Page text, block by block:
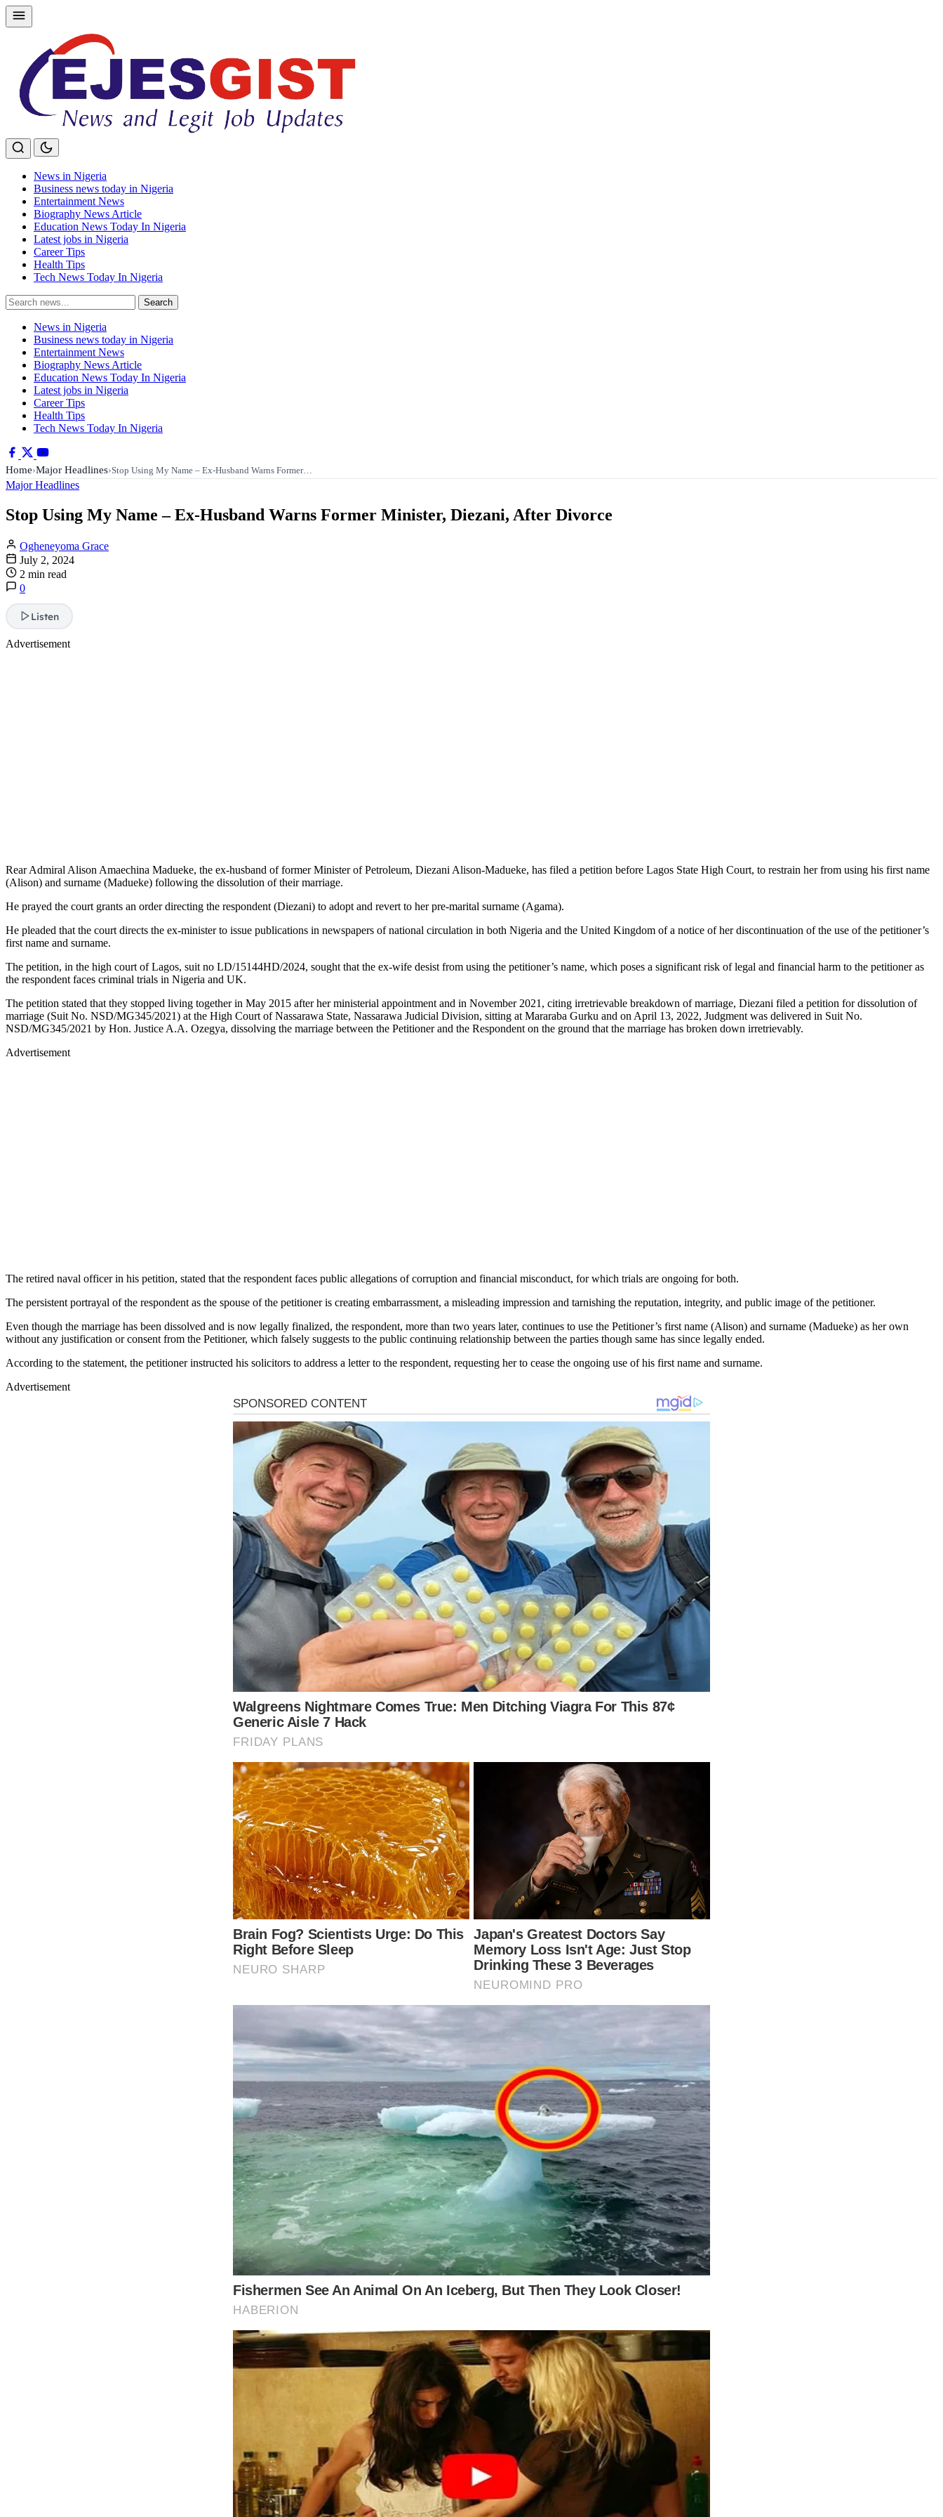
Skip
to
News in Nigeria
Business news today in Nigeria
Entertainment News
Biography News Article
Education News Today In Nigeria
Latest jobs in Nigeria
Career Tips
Health Tips
Tech News Today In Nigeria
Search
for:
Search
News in Nigeria
Business news today in Nigeria
Entertainment News
Biography News Article
Education News Today In Nigeria
Latest jobs in Nigeria
Career Tips
Health Tips
Tech News Today In Nigeria
Home›Major Headlines›Stop Using My Name – Ex-Husband Warns Former…
Major Headlines
Stop Using My Name – Ex-Husband Warns Former Minister, Diezani, After Divorce
Ogheneyoma Grace
July 2, 2024
2 min read
0
Listen
Advertisement
Rear Admiral Alison Amaechina Madueke, the ex-husband of former Minister of Petroleum, Diezani Alison-Madueke, has filed a petition before Lagos State High Court, to restrain her from using his first name
(Alison) and surname (Madueke) following the dissolution of their marriage.
He prayed the court grants an order directing the respondent (Diezani) to adopt and revert to her pre-marital surname (Agama).
He pleaded that the court directs the ex-minister to issue publications in newspapers of national circulation in both Nigeria and the United Kingdom of a notice of her discontinuation of the use of the petitioner’s
first name and surname.
The petition, in the high court of Lagos, suit no LD/15144HD/2024, sought that the ex-wife desist from using the petitioner’s name, which poses a significant risk of legal and financial harm to the petitioner as
the respondent faces criminal trials in Nigeria and UK.
The petition stated that they stopped living together in May 2015 after her ministerial appointment and in November 2021, citing irretrievable breakdown of marriage, Diezani filed a petition for dissolution of
marriage (Suit No. NSD/MG345/2021) at the High Court of Nassarawa State, Nassarawa Judicial Division, sitting at Mararaba Gurku and on April 13, 2022, Judgment was delivered in Suit No.
NSD/MG345/2021 by Hon. Justice A.A. Ozegya, dissolving the marriage between the Petitioner and the Respondent on the ground that the marriage has broken down irretrievably.
Advertisement
The retired naval officer in his petition, stated that the respondent faces public allegations of corruption and financial misconduct, for which trials are ongoing for both.
The persistent portrayal of the respondent as the spouse of the petitioner is creating embarrassment, a misleading impression and tarnishing the reputation, integrity, and public image of the petitioner.
Even though the marriage has been dissolved and is now legally finalized, the respondent, more than two years later, continues to use the Petitioner’s first name (Alison) and surname (Madueke) as her own
without any justification or consent from the Petitioner, which falsely suggests to the public continuing relationship between the parties though same has since legally ended.
According to the statement, the petitioner instructed his solicitors to address a letter to the respondent, requesting her to cease the ongoing use of his first name and surname.
Advertisement